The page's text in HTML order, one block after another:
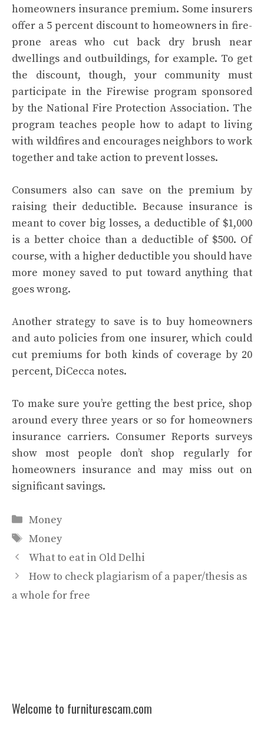
homeowners insurance premium. Some insurers
offer a 5 percent discount to homeowners in fire-
prone areas who cut back dry brush near
dwellings and outbuildings, for example. To get
the discount, though, your community must
participate in the Firewise program sponsored
by the National Fire Protection Association. The
program teaches people how to adapt to living
with wildfires and encourages neighbors to work
together and take action to prevent losses.
Consumers also can save on the premium by
raising their deductible. Because insurance is
meant to cover big losses, a deductible of $1,000
is a better choice than a deductible of $500. Of
course, with a higher deductible you should have
more money saved to put toward anything that
goes wrong.
Another strategy to save is to buy homeowners
and auto policies from one insurer, which could
cut premiums for both kinds of coverage by 20
percent, DiCecca notes.
To make sure you’re getting the best price, shop
around every three years or so for homeowners
insurance carriers. Consumer Reports surveys
showmost people don’t shop regularlyfor
homeowners insurance and may miss out on
significant savings.
Categories
Money
Tags
Money
What to eat in Old Delhi
How to check plagiarism of a paper/thesis as
a whole for free
Welcome to furniturescam.com